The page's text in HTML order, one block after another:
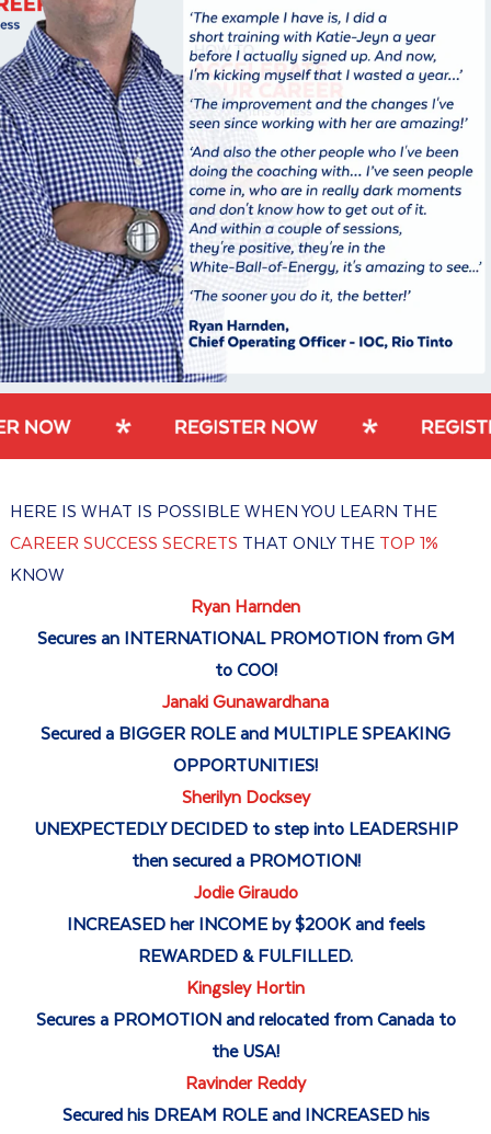
HERE IS WHAT IS POSSIBLE WHEN YOU LEARN THE
CAREER SUCCESS SECRETS THAT ONLY THETOP 1%
KNOW
Ryan Harnden
Secures an INTERNATIONAL PROMOTION from GM
to COO!
Janaki Gunawardhana
Secured a BIGGER ROLE and MULTIPLE SPEAKING
OPPORTUNITIES!
Sherilyn Docksey
UNEXPECTEDLY DECIDED to step into LEADERSHIP
then secured a PROMOTION!
Jodie Giraudo
INCREASED her INCOME by $200K and feels
REWARDED & FULFILLED.
Kingsley Hortin
Secures a PROMOTION and relocated from Canada to
the USA!
Ravinder Reddy
Secured his DREAM ROLE and INCREASED his